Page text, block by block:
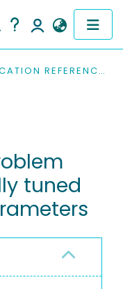
PUBLICATION REFERENCES
tuned